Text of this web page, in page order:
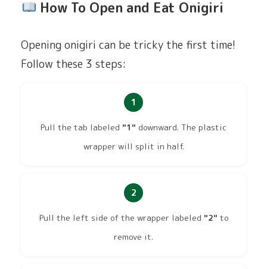
How To Open and Eat Onigiri
Opening onigiri can be tricky the first time!
Follow these 3 steps:
1
Pull the tab labeled "1" downward. The plastic
wrapper will split in half.
2
Pull the left side of the wrapper labeled "2" to
remove it.